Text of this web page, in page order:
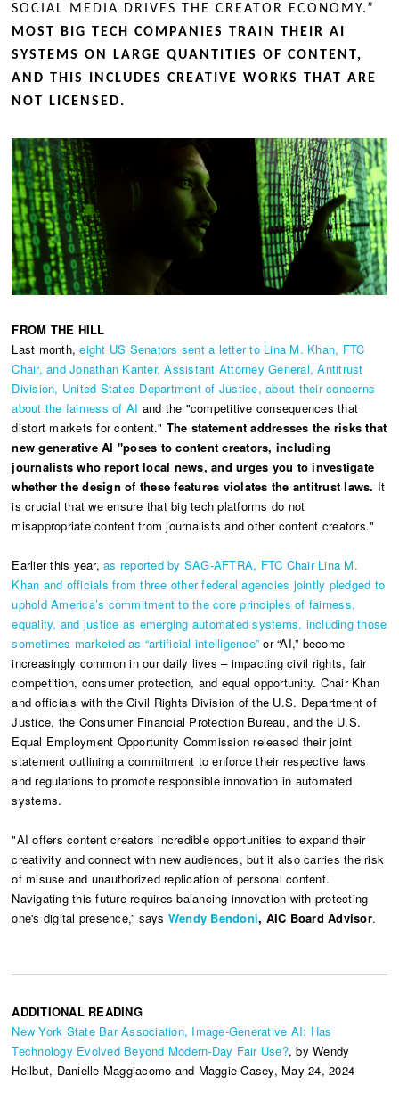
SOCIAL MEDIA DRIVES THE CREATOR ECONOMY.”
MOST BIG TECH COMPANIES TRAIN THEIR AI
SYSTEMS ON LARGE QUANTITIES OF CONTENT,
AND THIS INCLUDES CREATIVE WORKS THAT ARE
NOT LICENSED.
FROM THE HILL
Last month,eight US Senators sent a letter to Lina M. Khan, FTC
Chair, and Jonathan Kanter, Assistant Attorney General, Antitrust
Division, United States Department of Justice, about their concerns
about the fairness of AI and the "competitive consequences that
distort markets for content." The statement addresses the risks that
new generative AI "poses to content creators, including
journalists who report local news, and urges you to investigate
whether the design of these features violates the antitrust laws. It
is crucial that we ensure that big tech platforms do not
misappropriate content from journalists and other content creators."
Earlier this year,as reported by SAG-AFTRA, FTC Chair Lina M.
Khan and officials from three other federal agencies jointly pledged to
uphold America’s commitment to the core principles of fairness,
equality, and justice as emerging automated systems, including those
sometimes marketed as “artificial intelligence” or “AI,” become
increasingly common in our daily lives – impacting civil rights, fair
competition, consumer protection, and equal opportunity. Chair Khan
and officials with the Civil Rights Division of the U.S. Department of
Justice, the Consumer Financial Protection Bureau, and the U.S.
Equal Employment Opportunity Commission released their joint
statement outlining a commitment to enforce their respective laws
and regulations to promote responsible innovation in automated
systems.
"AI offers content creators incredible opportunities to expand their
creativity and connect with new audiences, but it also carries the risk
of misuse and unauthorized replication of personal content.
Navigating this future requires balancing innovation with protecting
one's digital presence,” says Wendy Bendoni, AIC Board Advisor.
ADDITIONAL READING
New York State Bar Association, Image-Generative AI: Has
Technology Evolved Beyond Modern-Day Fair Use?, by Wendy
Heilbut, Danielle Maggiacomo and Maggie Casey, May 24, 2024